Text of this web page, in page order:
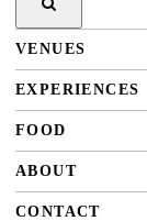
VENUES
EXPERIENCES
FOOD
ABOUT
CONTACT